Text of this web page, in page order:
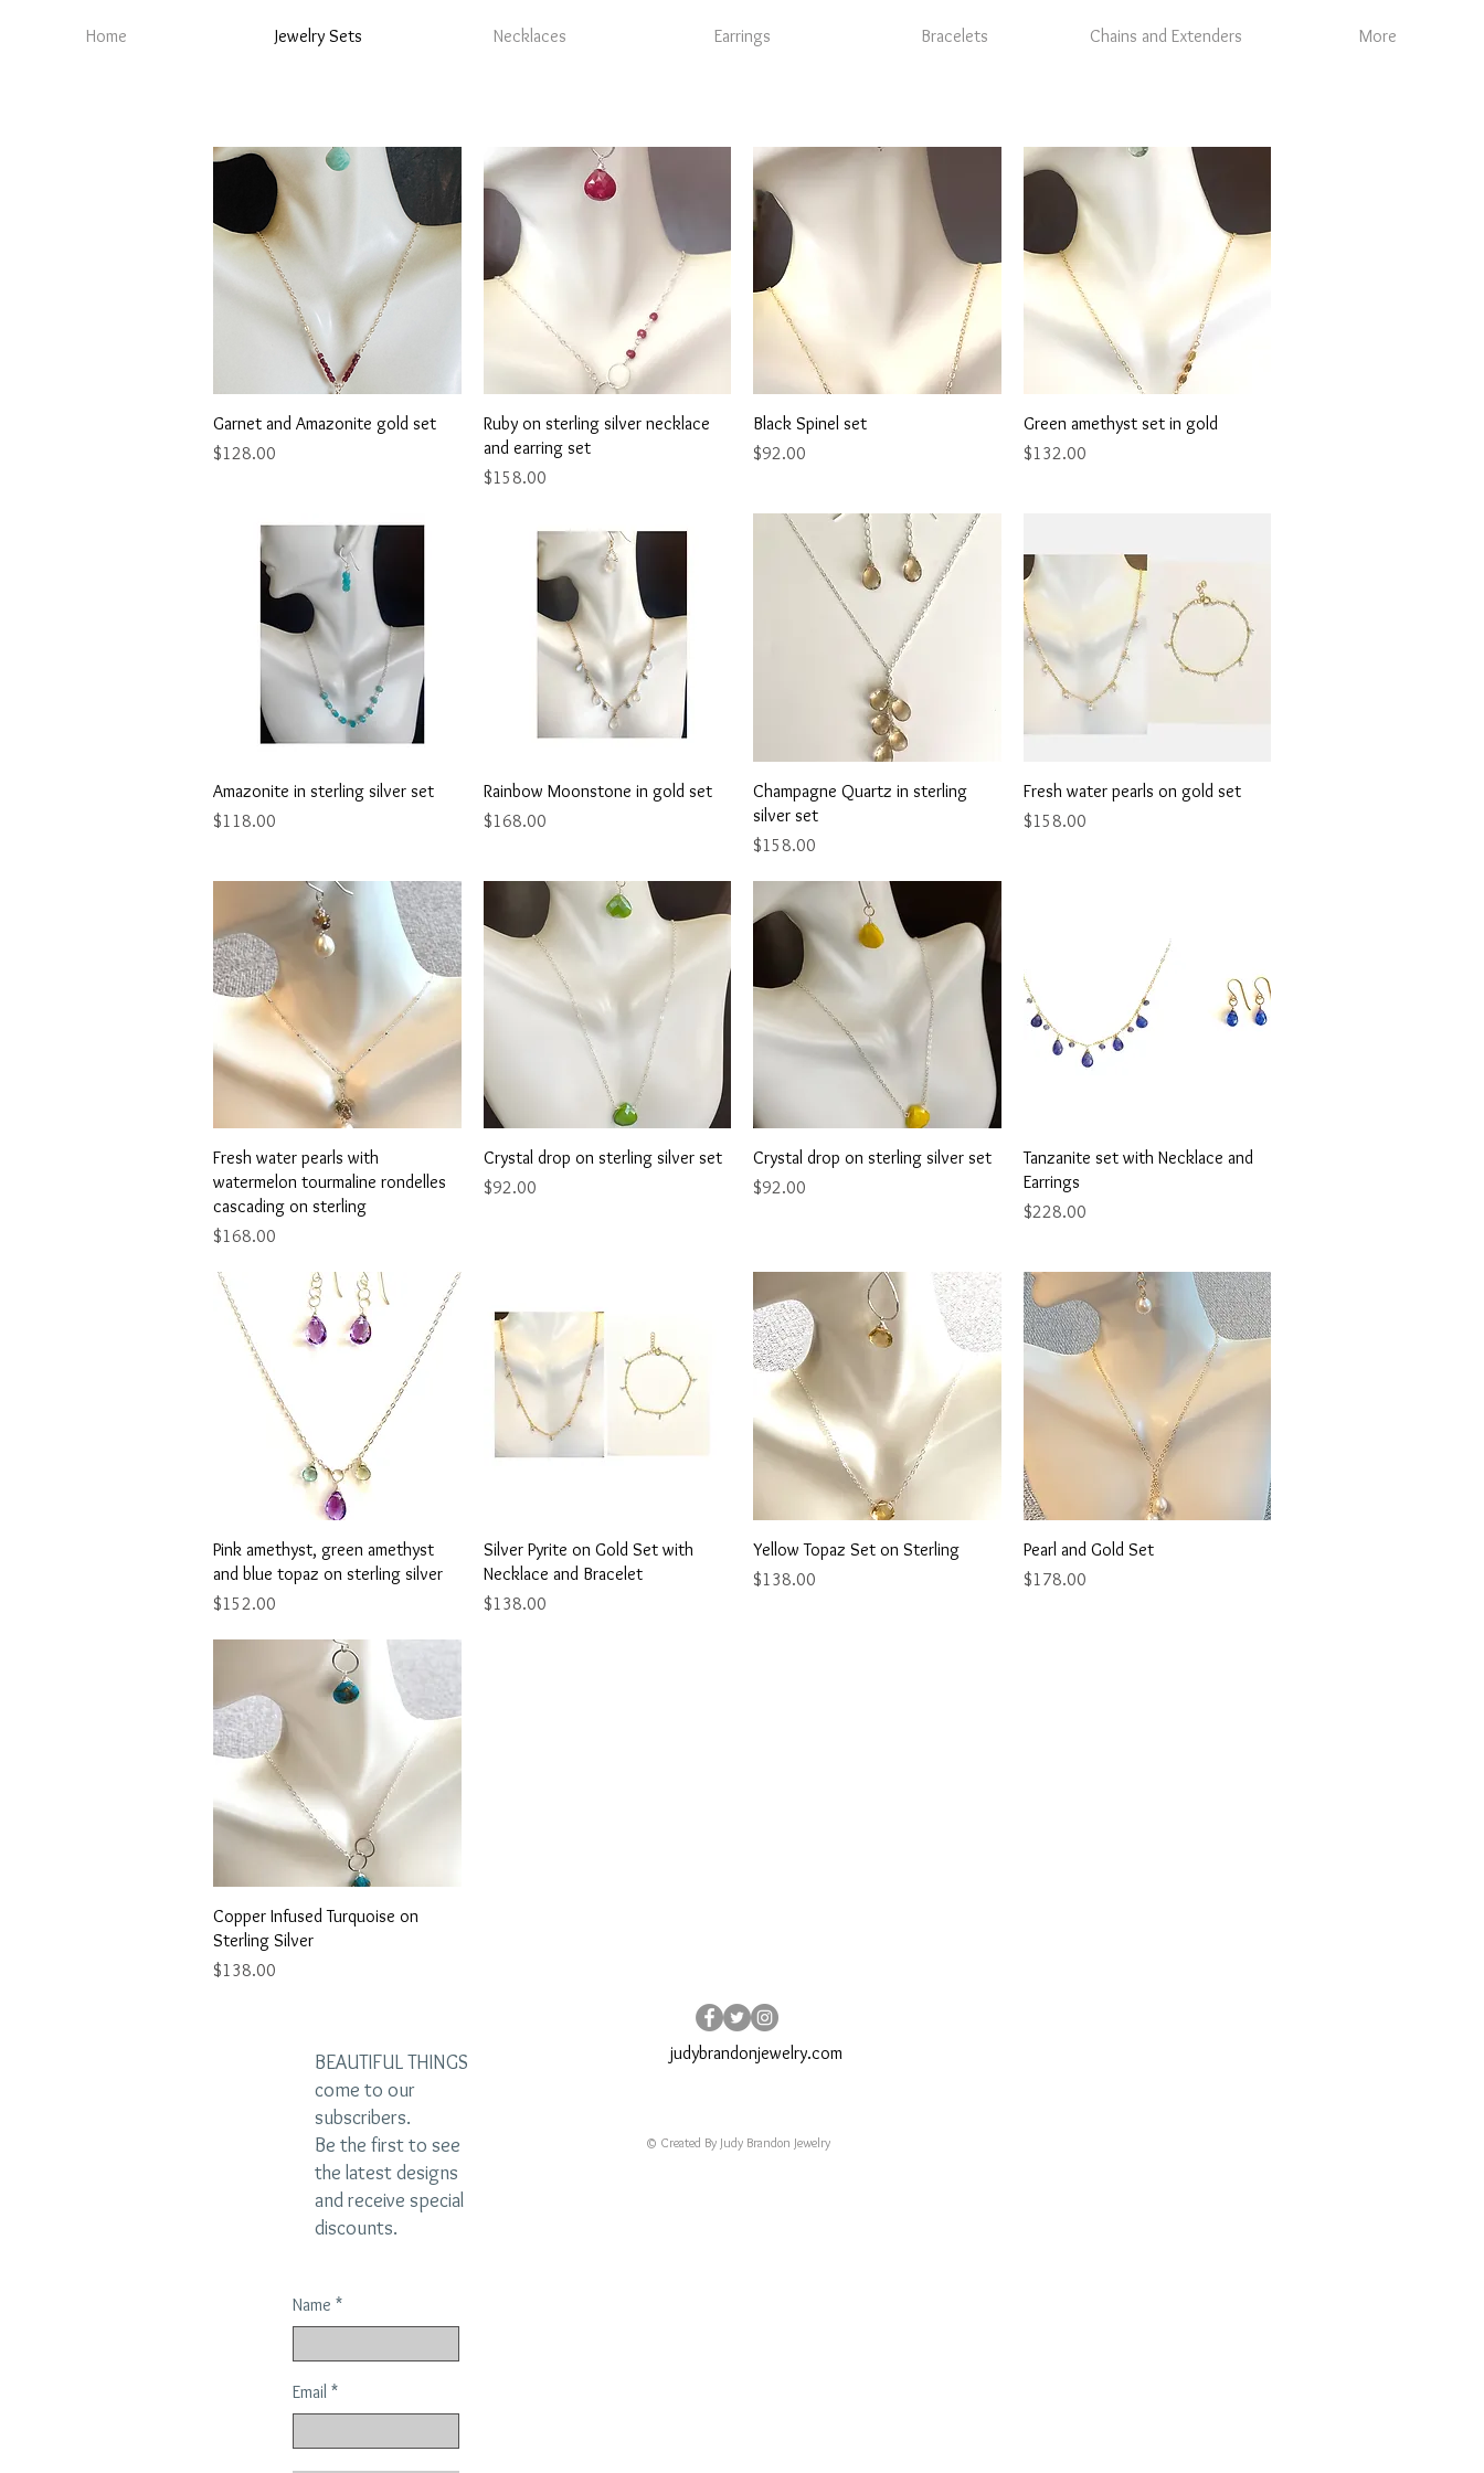
Home Jewelry Sets Necklaces Earrings Bracelets Chains and Extenders More
Quick View
Garnet and Amazonite gold set
Price
$128.00
Quick View
Ruby on sterling silver necklace
and earring set
Price
$158.00
Quick View
Black Spinel set
Price
$92.00
Quick View
Green amethyst set in gold
Price
$132.00
Quick View
Amazonite in sterling silver set
Price
$118.00
Quick View
Rainbow Moonstone in gold set
Price
$168.00
Quick View
Champagne Quartz in sterling
silver set
Price
$158.00
Quick View
Fresh water pearls on gold set
Price
$158.00
Quick View
Fresh water pearls with
watermelon tourmaline rondelles
cascading on sterling
Price
$168.00
Quick View
Crystal drop on sterling silver set
Price
$92.00
Quick View
Crystal drop on sterling silver set
Price
$92.00
Quick View
Tanzanite set with Necklace and
Earrings
Price
$228.00
Quick View
Pink amethyst, green amethyst
and blue topaz on sterling silver
Price
$152.00
Quick View
Silver Pyrite on Gold Set with
Necklace and Bracelet
Price
$138.00
Quick View
Yellow Topaz Set on Sterling
Price
$138.00
Quick View
Pearl and Gold Set
Price
$178.00
Quick View
Copper Infused Turquoise on
Sterling Silver
Price
$138.00
BEAUTIFUL THINGS
come to our
subscribers.
Be the first to see
the latest designs
and receive special
discounts.
Name
Email
judybrandonjewelry.com
© Created By Judy Brandon Jewelry